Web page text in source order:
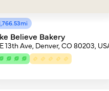
Believe Bakery
13th Ave, Denver, CO 80203,